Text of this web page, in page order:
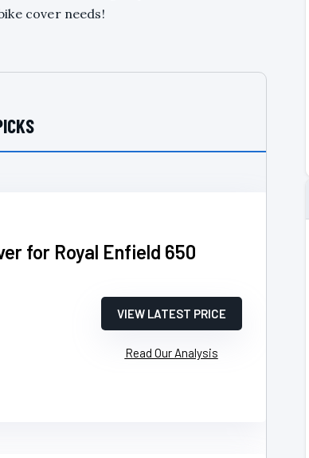
cover needs!
for Royal Enfield 650
VIEW LATEST PRICE
Read Our Analysis